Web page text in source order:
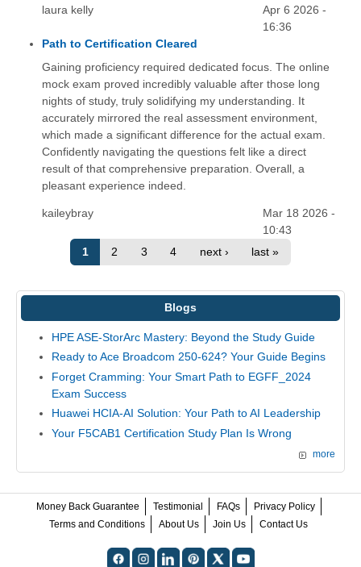
laura kelly
Apr 6 2026 -
16:36
Path to Certification Cleared
Gaining proficiency required dedicated focus. The online
mock exam proved incredibly valuable after those long
nights of study, truly solidifying my understanding. It
accurately mirrored the real assessment environment,
which made a significant difference for the actual exam.
Confidently navigating the questions felt like a direct
result of that comprehensive preparation. Overall, a
pleasant experience indeed.
kaileybray
Mar 18 2026 -
10:43
1
2 3 4 next › last »
Blogs
HPE ASE-StorArc Mastery: Beyond the Study Guide
Ready to Ace Broadcom 250-624? Your Guide Begins
Forget Cramming: Your Smart Path to EGFF_2024
Exam Success
Huawei HCIA-AI Solution: Your Path to AI Leadership
Your F5CAB1 Certification Study Plan Is Wrong
more
Money Back Guarantee Testimonial FAQs
Privacy Policy
Terms and Conditions
About Us Join Us Contact Us